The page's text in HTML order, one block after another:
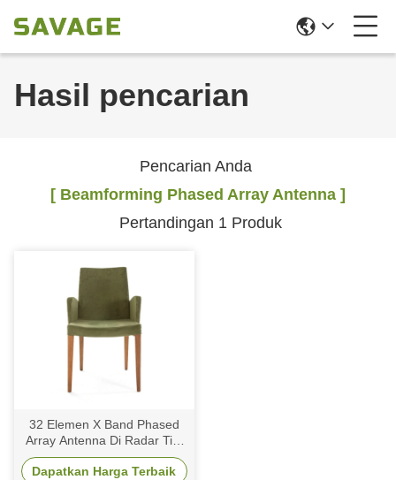
Hasil pencarian
Pencarian Anda
[ Beamforming Phased Array Antenna ]
Pertandingan 1 Produk
32 Elemen X Band Phased
Array Antenna Di Radar Tile
Space Berbasis
Beamforming
Dapatkan Harga Terbaik